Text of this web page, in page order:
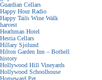
Guardian Cellars
Happy Hour Radio
Happy Tails Wine Walk
harvest
Heathman Hotel
Hestia Cellars
Hillary Sjolund
Hilton Garden Inn – Bothell
history
Hollywood Hill Vineyards
Hollywood Schoolhouse
Homeward Pet